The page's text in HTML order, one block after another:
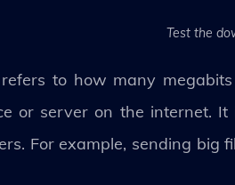
Test the
to how many
or server on the internet.
For example, sending big